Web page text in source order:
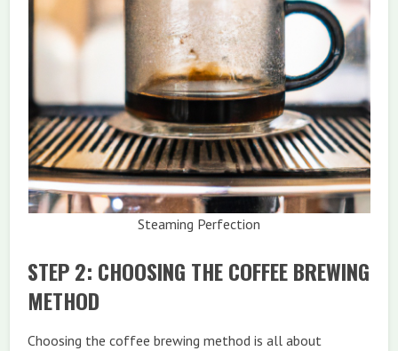
Steaming Perfection
STEP 2: CHOOSING THE COFFEE BREWING
METHOD
Choosing the coffee brewing method is all about